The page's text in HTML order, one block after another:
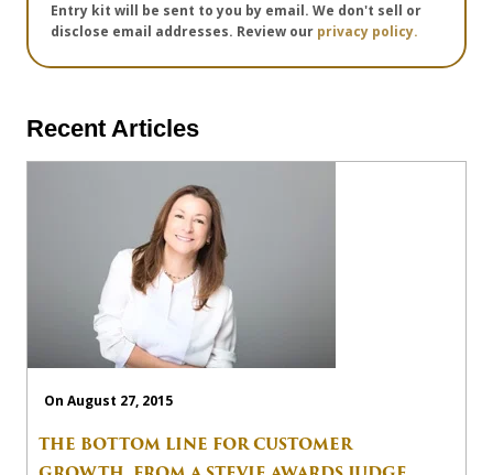
Entry kit will be sent to you by email. We don't sell or
disclose email addresses. Review our privacy policy.
Recent Articles
On August 27, 2015
THE BOTTOM LINE FOR CUSTOMER